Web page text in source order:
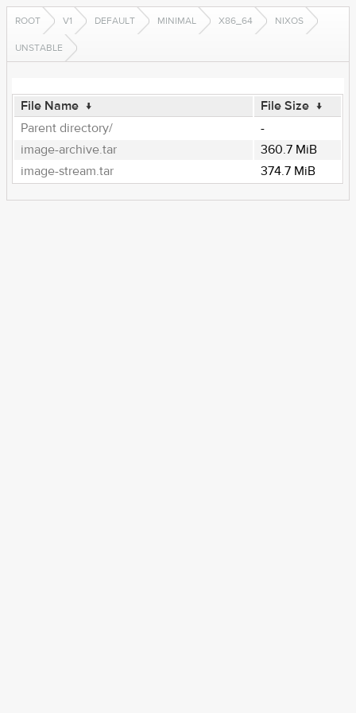
ROOT V1 DEFAULT MINIMAL X86_64 NIXOS
UNSTABLE
File Name ↓ File Size ↓
Parent directory/
-
image-archive.tar
360.7 MiB
image-stream.tar
374.7 MiB